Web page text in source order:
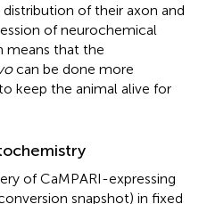
of their axon and
of neurochemical
means that the
can be done more
keep the animal alive for
of CaMPARI-expressing
snapshot) in fixed